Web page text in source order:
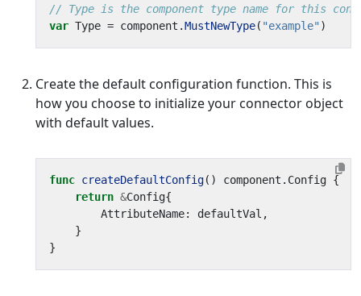
// Type is the component type name for this
var Type = component .MustNewType( "example" )
Create the default configuration function. This is
how you choose to initialize your connector object
with default values.
func createDefaultConfig() component . Config {
return &Config{
AttributeName: defaultVal ,
}
}